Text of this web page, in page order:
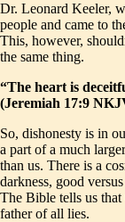
Dr. Leonard Keeler,
people and came to
This, however,
the same thing.
“The heart is
(Jeremiah 17:9
So, dishonesty is in
a part of a much
than us. There is a
darkness, good
The Bible tells us
father of all lies.